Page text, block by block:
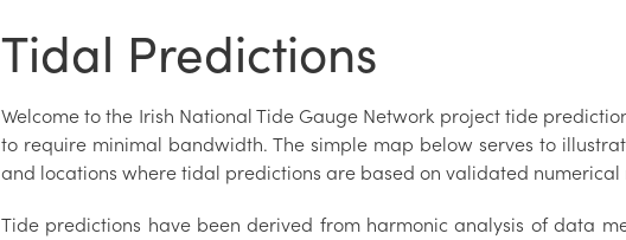
Tidal Predictions
Welcome to the Irish National Tide Gauge Network project tide
to require minimal bandwidth. The simple map below serves to
and locations where tidal predictions are based on validated numerical
Tide predictions have been derived from harmonic analysis of data